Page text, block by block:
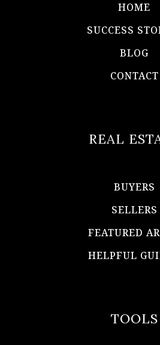
HOME
SUCCESS
BLOG
CONTACT
REAL
BUYERS
SELLERS
FEATURED
HELPFUL
TOOLS